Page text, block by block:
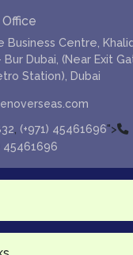
Business Centre,
Dubai, (Near Exit
Station), Dubai
(+971) 45461696">
45461696